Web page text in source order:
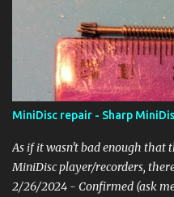
nice clean MD-MS702, I
dreaded "TOC ERRORa"
around, I'm sure you know
a fatal one for most people.
moving around all the delicate
finding and installing a
been working on a lot of
got my gear from Gerry Li
MiniDisc repair - Sharp
As if it wasn't bad enough that
MiniDisc player/recorders,
2/26/2024 - Confirmed (ask